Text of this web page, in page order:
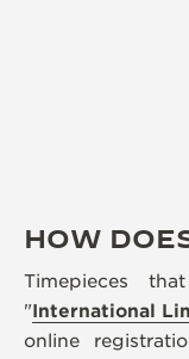
HOW
Timepieces
"International
online